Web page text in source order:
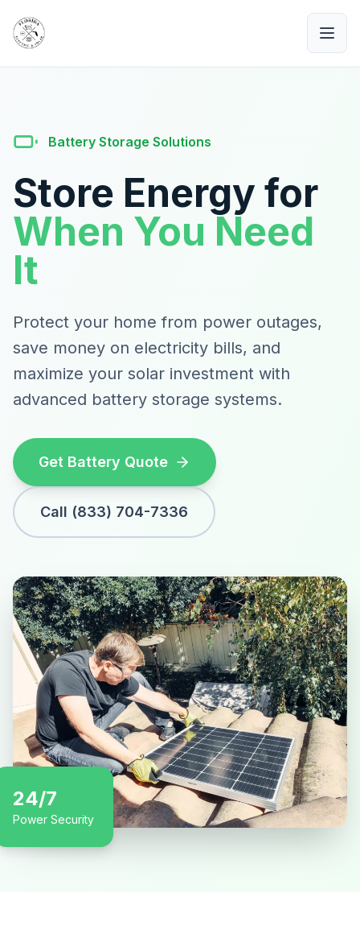
Battery Storage Solutions
Store Energy for
When You Need
It
Protect your home from power outages,
save money on electricity bills, and
maximize your solar investment with
advanced battery storage systems.
Get Battery Quote
Call (833) 704-7336
24/7
Power Security